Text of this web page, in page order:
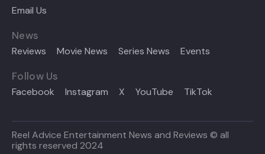
Email Us
News
Reviews Movie News Series News Events
Follow Us
Facebook Instagram X YouTube TikTok
Reel Advice Entertainment News and Reviews © all
rights reserved 2024